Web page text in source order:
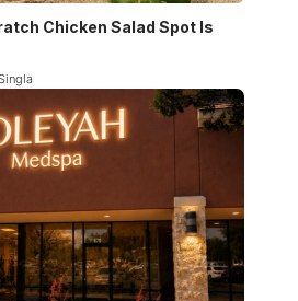
Chicken Salad Spot Is